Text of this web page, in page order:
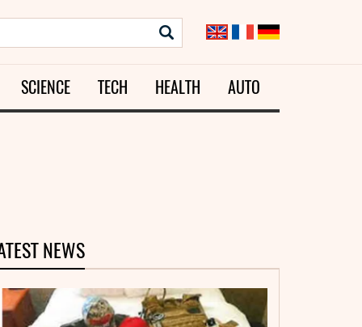
SCIENCE TECH HEALTH AUTO
NEWS